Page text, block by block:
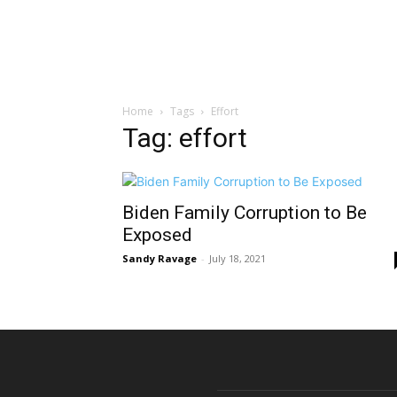
Home Tags Effort
Tag: effort
Biden Family Corruption to Be
Exposed
Sandy Ravage - July 18, 2021